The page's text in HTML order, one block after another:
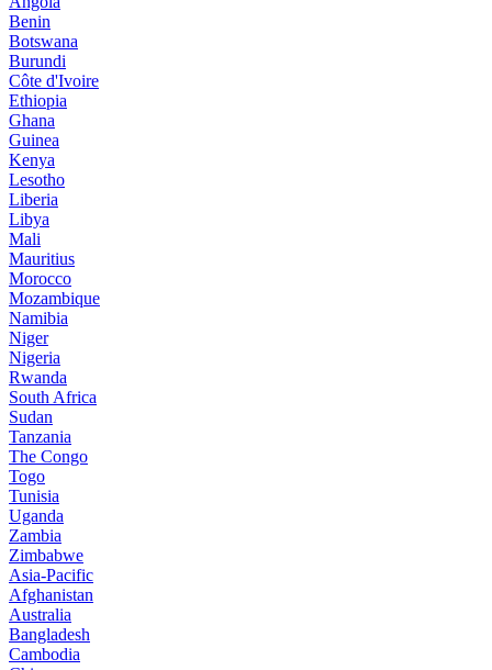
Benin
Botswana
Burundi
Côte d'Ivoire
Ethiopia
Ghana
Guinea
Kenya
Lesotho
Liberia
Libya
Mali
Mauritius
Morocco
Mozambique
Namibia
Niger
Nigeria
Rwanda
South Africa
Sudan
Tanzania
The Congo
Togo
Tunisia
Uganda
Zambia
Zimbabwe
Asia-Pacific
Afghanistan
Australia
Bangladesh
Cambodia